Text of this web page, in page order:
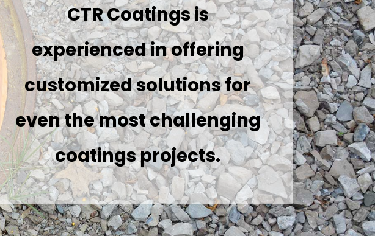
CTR Coatings is
experienced in offering
customized solutions for
even the most challenging
coatings projects.